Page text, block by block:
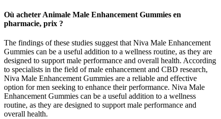
Où acheter Animale Male Enhancement Gummies en
pharmacie, prix ?
The findings of these studies suggest that Niva Male Enhancement
Gummies can be a useful addition to a wellness routine, as they are
designed to support male performance and overall health. According
to specialists in the field of male enhancement and CBD research,
Niva Male Enhancement Gummies are a reliable and effective
option for men seeking to enhance their performance. Niva Male
Enhancement Gummies can be a useful addition to a wellness
routine, as they are designed to support male performance and
overall health.